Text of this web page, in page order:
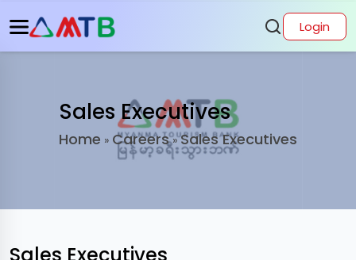
Login
Sales Executives
Home » Careers»Sales Executives